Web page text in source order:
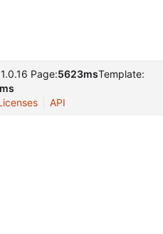
Page:5623msTemplate:
API